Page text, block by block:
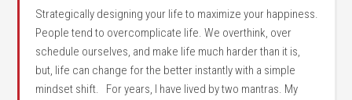
Strategically designing your life to maximize your happiness.
People tend to overcomplicate life. We overthink, over
schedule ourselves, and make life much harder than it is,
but, life can change for the better instantly with a simple
mindset shift. For years, I have lived by two mantras. My